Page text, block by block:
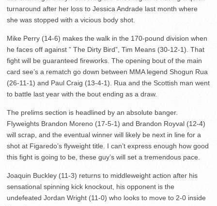
turnaround after her loss to Jessica Andrade last month where
she was stopped with a vicious body shot.
Mike Perry (14-6) makes the walk in the 170-pound division when
he faces off against ” The Dirty Bird”, Tim Means (30-12-1). That
fight will be guaranteed fireworks. The opening bout of the main
card see’s a rematch go down between MMA legend Shogun Rua
(26-11-1) and Paul Craig (13-4-1). Rua and the Scottish man went
to battle last year with the bout ending as a draw.
The prelims section is headlined by an absolute banger.
Flyweights Brandon Moreno (17-5-1) and Brandon Royval (12-4)
will scrap, and the eventual winner will likely be next in line for a
shot at Figaredo’s flyweight title. I can’t express enough how good
this fight is going to be, these guy’s will set a tremendous pace.
Joaquin Buckley (11-3) returns to middleweight action after his
sensational spinning kick knockout, his opponent is the
undefeated Jordan Wright (11-0) who looks to move to 2-0 inside